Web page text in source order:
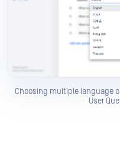
Choosing multiple language
User